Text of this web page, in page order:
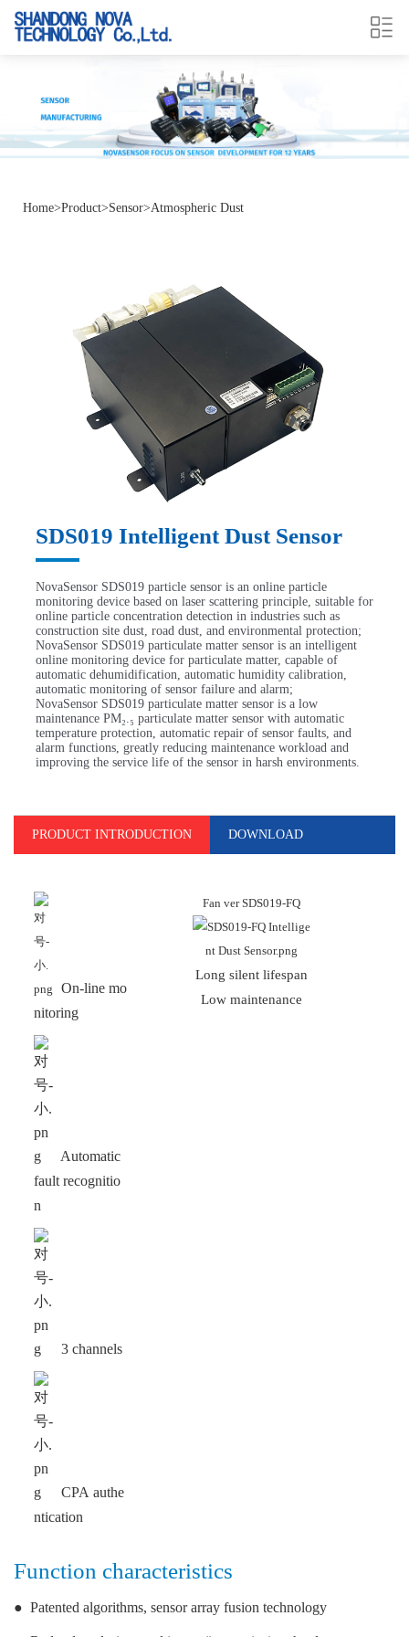
Home>Product>Sensor>Atmospheric Dust
SDS019 Intelligent Dust Sensor
NovaSensor SDS019 particle sensor is an online particle
monitoring device based on laser scattering principle, suitable for
online particle concentration detection in industries such as
construction site dust, road dust, and environmental protection;
NovaSensor SDS019 particulate matter sensor is an intelligent
online monitoring device for particulate matter, capable of
automatic dehumidification, automatic humidity calibration,
automatic monitoring of sensor failure and alarm;
NovaSensor SDS019 particulate matter sensor is a low
maintenance PM₂.₅ particulate matter sensor with automatic
temperature protection, automatic repair of sensor faults, and
alarm functions, greatly reducing maintenance workload and
improving the service life of the sensor in harsh environments.
PRODUCT INTRODUCTION DOWNLOAD
On-line mo
nitoring
Automatic
fault recognitio
n
3 channels
CPA authe
ntication
Fan ver SDS019-FQ
Long silent lifespan
Low maintenance
Function characteristics
● Patented algorithms, sensor array fusion technology